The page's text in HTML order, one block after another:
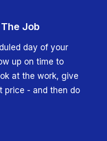
Job
day of your
up on time to
at the work, give
price - and then do